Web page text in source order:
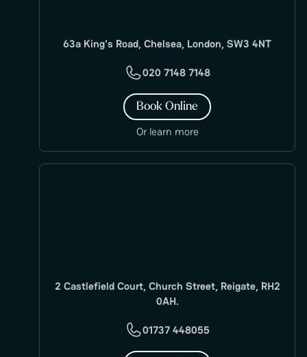
63a King's Road, Chelsea, London, SW3 4NT
020 7148 7148
Book Online
Or learn more
2 Castlefield Court, Church Street, Reigate, RH2
0AH.
01737 448055